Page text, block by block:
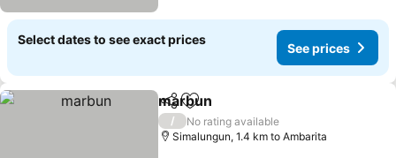
Select dates to see exact prices
See prices
ShareAdd to favorites
marbun
/
No rating available
Simalungun, 1.4 km to Ambarita